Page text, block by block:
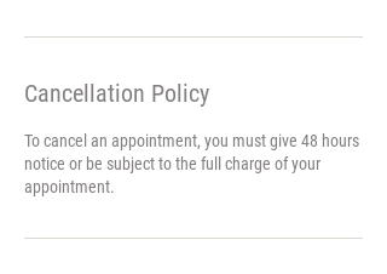
Cancellation Policy
To cancel an appointment, you must give 48 hours
notice or be subject to the full charge of your
appointment.